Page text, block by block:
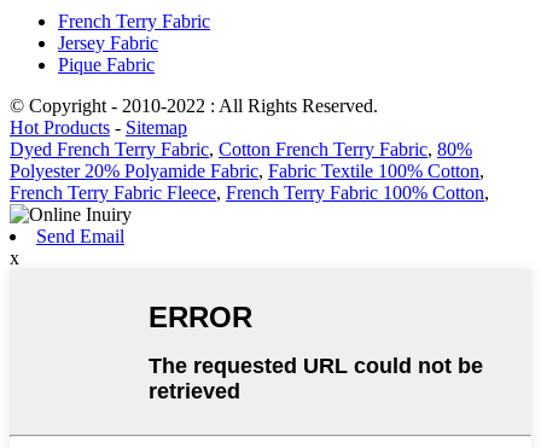
French Terry Fabric
Jersey Fabric
Pique Fabric
© Copyright - 2010-2022 : All Rights Reserved.
Hot Products - Sitemap
Dyed French Terry Fabric, Cotton French Terry Fabric, 80%
Polyester 20% Polyamide Fabric, Fabric Textile 100% Cotton,
French Terry Fabric Fleece, French Terry Fabric 100% Cotton,
Send Email
x